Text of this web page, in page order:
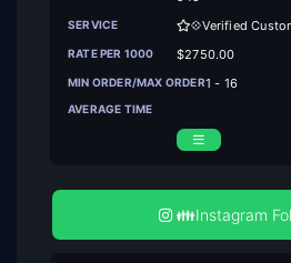
💠Verified
$2750.00
1 - 16
👪Instagram